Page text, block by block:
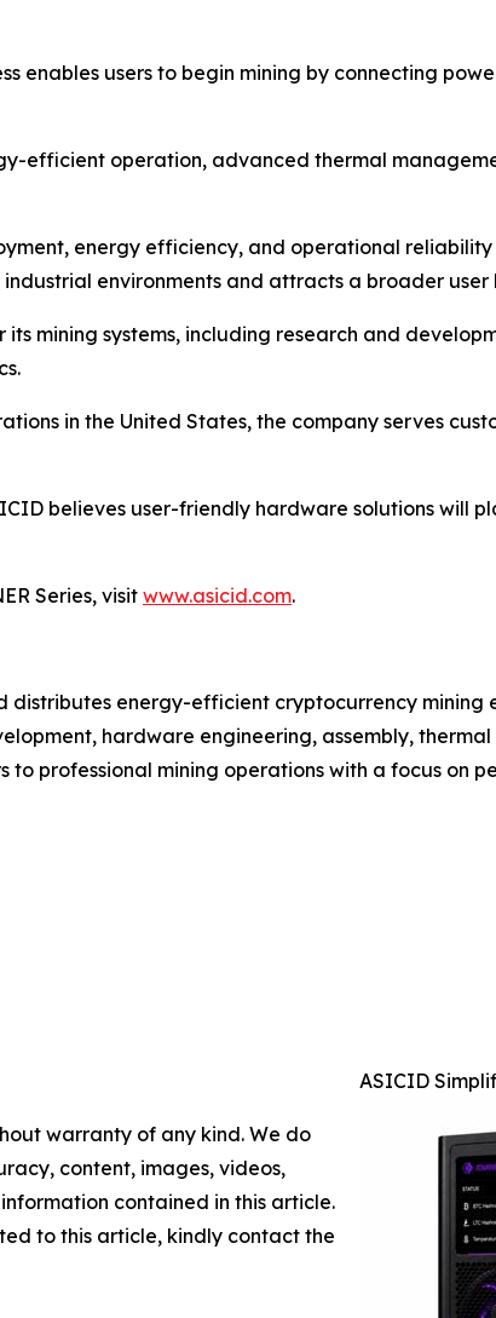
enables users to begin mining by connecting
efficient operation, advanced thermal
energy efficiency, and operational
environments and attracts a broader user
mining systems, including research and
in the United States, the company serves
believes user-friendly hardware solutions will
Series, visit www.asicid.com.
distributes energy-efficient cryptocurrency
hardware engineering, assembly,
to professional mining operations with a focus on
ASICID
warranty of any kind. We do
content, images, videos,
contained in this article.
to this article, kindly contact the